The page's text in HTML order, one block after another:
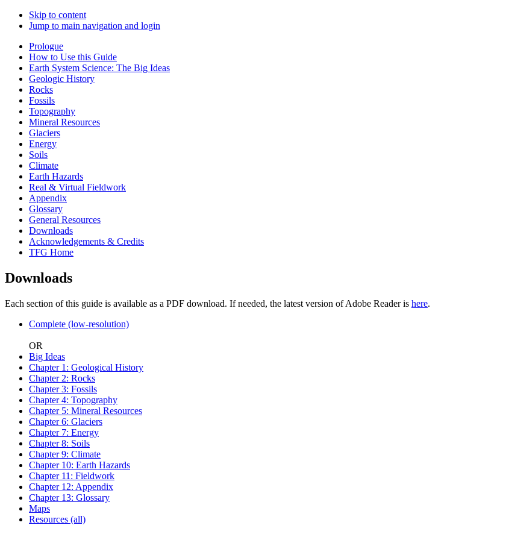
Skip to content
Jump to main navigation and login
Prologue
How to Use this Guide
Earth System Science: The Big Ideas
Geologic History
Rocks
Fossils
Topography
Mineral Resources
Glaciers
Energy
Soils
Climate
Earth Hazards
Real & Virtual Fieldwork
Appendix
Glossary
General Resources
Downloads
Acknowledgements & Credits
TFG Home
Downloads
Each section of this guide is available as a PDF download. If needed, the latest version of Adobe Reader is here.
Complete (low-resolution)
OR
Big Ideas
Chapter 1: Geological History
Chapter 2: Rocks
Chapter 3: Fossils
Chapter 4: Topography
Chapter 5: Mineral Resources
Chapter 6: Glaciers
Chapter 7: Energy
Chapter 8: Soils
Chapter 9: Climate
Chapter 10: Earth Hazards
Chapter 11: Fieldwork
Chapter 12: Appendix
Chapter 13: Glossary
Maps
Resources (all)